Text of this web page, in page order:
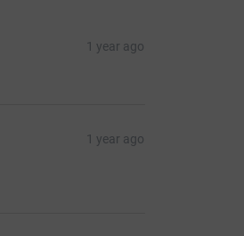
1 year ago
1 year ago